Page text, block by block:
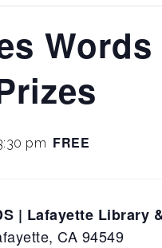
pm FREE
| Lafayette Library
CA 94549